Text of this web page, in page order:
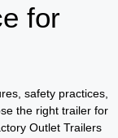
for
safety practices,
the right trailer for
Outlet Trailers